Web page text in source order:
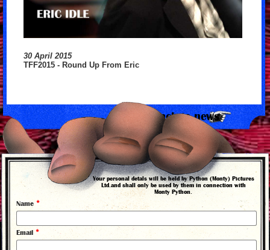
30 April 2015
TFF2015 - Round Up From Eric
back to news
Your personal detals will be held by Python (Monty) Pictures
Ltd.and shall only be used by them in connection with
Monty Python.
Name *
Email *